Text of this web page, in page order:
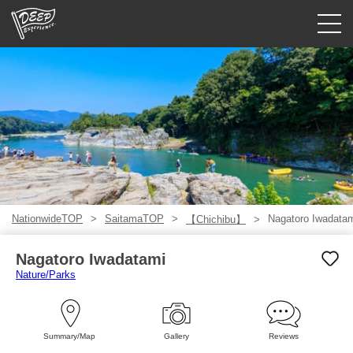
Guided tours
Login/Sign Up
Prefecture
USD
NationwideTOP SaitamaTOP 【Chichibu】 Nagatoro
Nagatoro Iwadatami
Nature/Parks
Summary/Map Gallery Reviews